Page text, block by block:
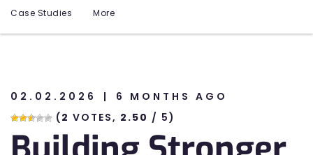
Case Studies More
02.02.2026
6 MONTHS AGO
(2 VOTES, 2.50 / 5)